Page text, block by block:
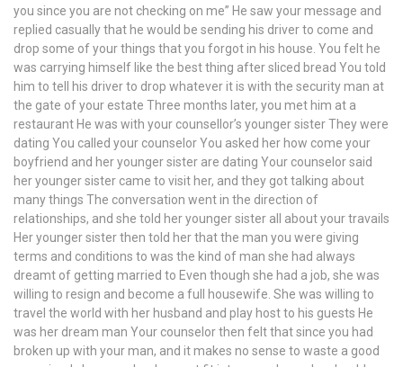
you since you are not checking on me” He saw your message and
replied casually that he would be sending his driver to come and
drop some of your things that you forgot in his house. You felt he
was carrying himself like the best thing after sliced bread You told
him to tell his driver to drop whatever it is with the security man at
the gate of your estate Three months later, you met him at a
restaurant He was with your counsellor’s younger sister They were
dating You called your counselor You asked her how come your
boyfriend and her younger sister are dating Your counselor said
her younger sister came to visit her, and they got talking about
many things The conversation went in the direction of
relationships, and she told her younger sister all about your travails
Her younger sister then told her that the man you were giving
terms and conditions to was the kind of man she had always
dreamt of getting married to Even though she had a job, she was
willing to resign and become a full housewife. She was willing to
travel the world with her husband and play host to his guests He
was her dream man Your counselor then felt that since you had
broken up with your man, and it makes no sense to waste a good